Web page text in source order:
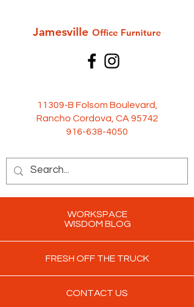
Jamesville Office Furniture
11309-B Folsom Boulevard,
Rancho Cordova, CA 95742
916-638-4050
WORKSPACE
WISDOM BLOG
FRESH OFF THE TRUCK
CONTACT US